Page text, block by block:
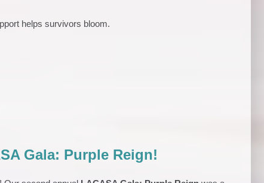
helps survivors bloom.
Gala: Purple Reign!